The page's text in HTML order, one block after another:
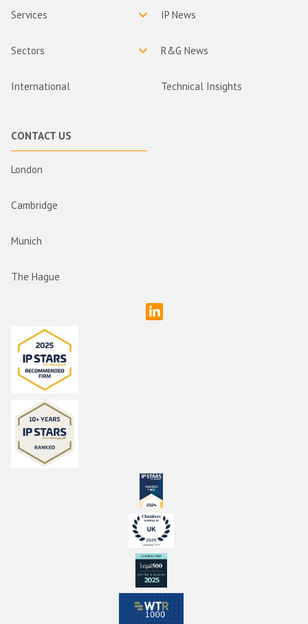
Services
Sectors
International
IP News
R&G News
Technical Insights
CONTACT US
London
Cambridge
Munich
The Hague